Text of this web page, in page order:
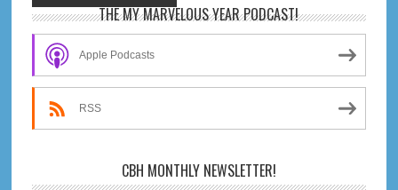
Primary
Sidebar
THE MY MARVELOUS YEAR PODCAST!
Apple Podcasts
RSS
CBH MONTHLY NEWSLETTER!